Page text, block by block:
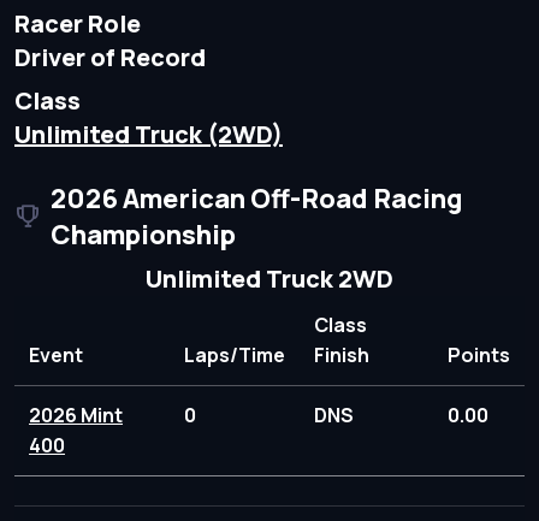
Racer Role
Driver of Record
Class
Unlimited Truck (2WD)
2026 American Off-Road Racing
Championship
Unlimited Truck 2WD
Event Laps/Time
Class
Finish
Points
2026 Mint
400
0 DNS 0.00